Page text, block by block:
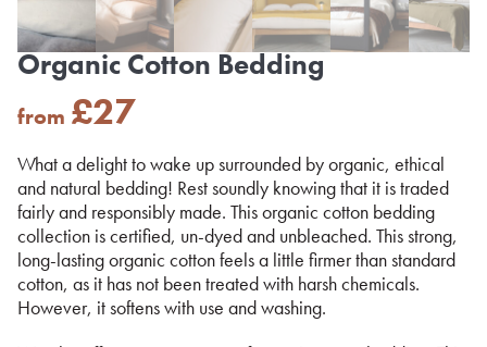
Organic Cotton Bedding
from £27
What a delight to wake up surrounded by organic, ethical
and natural bedding! Rest soundly knowing that it is traded
fairly and responsibly made. This organic cotton bedding
collection is certified, un-dyed and unbleached. This strong,
long-lasting organic cotton feels a little firmer than standard
cotton, as it has not been treated with harsh chemicals.
However, it softens with use and washing.